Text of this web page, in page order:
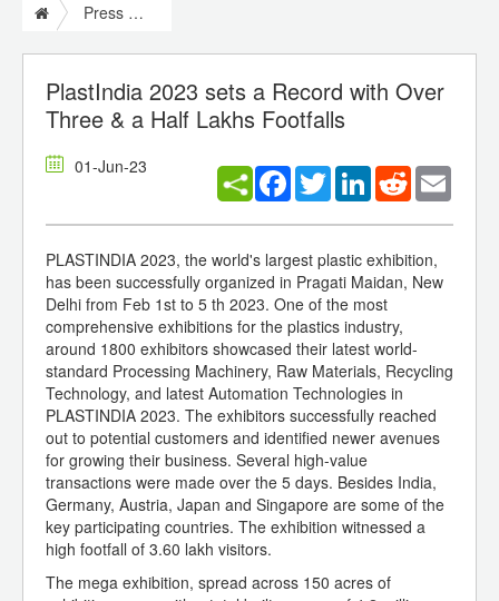
Press Release
PlastIndia 2023 sets a Record with Over
Three & a Half Lakhs Footfalls
01-Jun-23 Facebook
TwitterLinkedInReddit
PLASTINDIA 2023, the world's largest plastic exhibition,
has been successfully organized in Pragati Maidan, New
Delhi from Feb 1st to 5 th 2023. One of the most
comprehensive exhibitions for the plastics industry,
around 1800 exhibitors showcased their latest world-
standard Processing Machinery, Raw Materials, Recycling
Technology, and latest Automation Technologies in
PLASTINDIA 2023. The exhibitors successfully reached
out to potential customers and identified newer avenues
for growing their business. Several high-value
transactions were made over the 5 days. Besides India,
Germany, Austria, Japan and Singapore are some of the
key participating countries. The exhibition witnessed a
high footfall of 3.60 lakh visitors.
The mega exhibition, spread across 150 acres of